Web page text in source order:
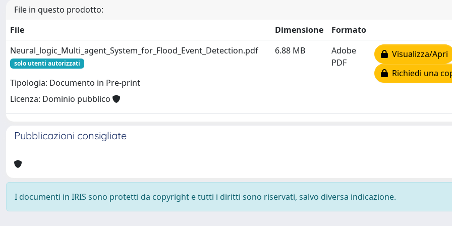
File in questo prodotto:
File
Dimensione
Formato
Neural_logic_Multi_agent_System_for_Flood_Event_Detection.pdf
solo utenti autorizzati
Tipologia: Documento in Pre-print
Licenza: Dominio pubblico
6.88 MB
Adobe
PDF
Visualizza/Apri
Richiedi una
Pubblicazioni consigliate
I documenti in IRIS sono protetti da copyright e tutti i diritti sono riservati, salvo diversa indicazione.